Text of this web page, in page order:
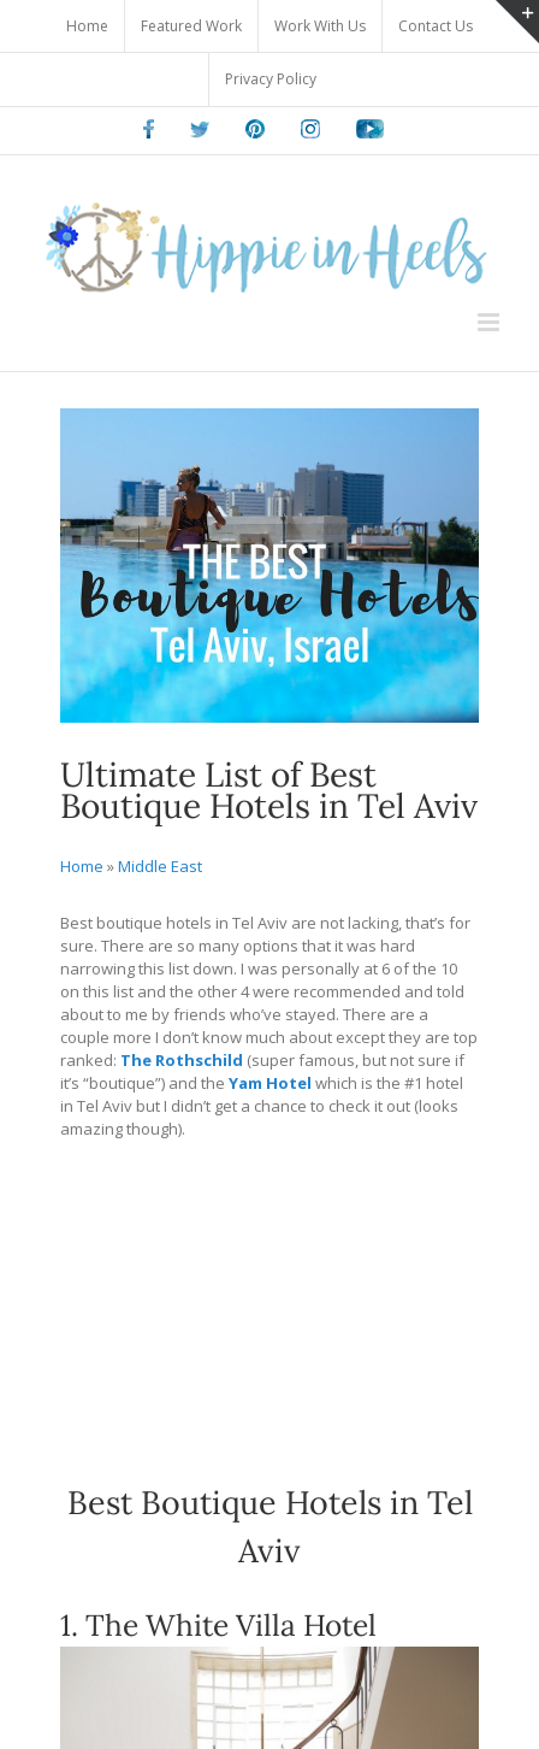
content
Home Featured Work Work With Us Contact Us
Privacy Policy
FacebookTwitter PinterestInstagramYoutube
Ultimate List of Best
Boutique Hotels in Tel Aviv
Home »Middle East
Best boutique hotels in Tel Aviv are not lacking, that’s for
sure. There are so many options that it was hard
narrowing this list down. I was personally at 6 of the 10
on this list and the other 4 were recommended and told
about to me by friends who’ve stayed. There are a
couple more I don’t know much about except they are top
ranked: The Rothschild (super famous, but not sure if
it’s “boutique”) and the Yam Hotel which is the #1 hotel
in Tel Aviv but I didn’t get a chance to check it out (looks
amazing though).
Best Boutique Hotels in Tel
Aviv
1. The White Villa Hotel